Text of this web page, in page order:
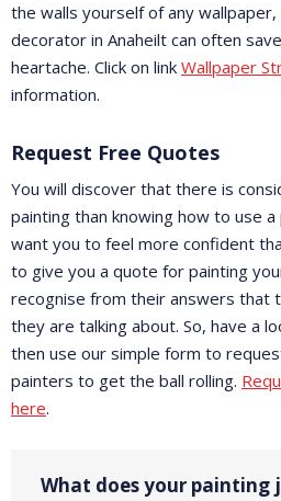
the walls yourself of any
decorator in Anaheilt can often
heartache. Click on link Wallpaper
information.
Request Free Quotes
You will discover that there is
painting than knowing how to use
want you to feel more confident
to give you a quote for painting
recognise from their answers that
they are talking about. So, have a
then use our simple form to
painters to get the ball rolling.
here.
What does your painting